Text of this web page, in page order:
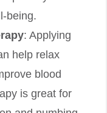
being.
: Applying
help relax
blood
is great for